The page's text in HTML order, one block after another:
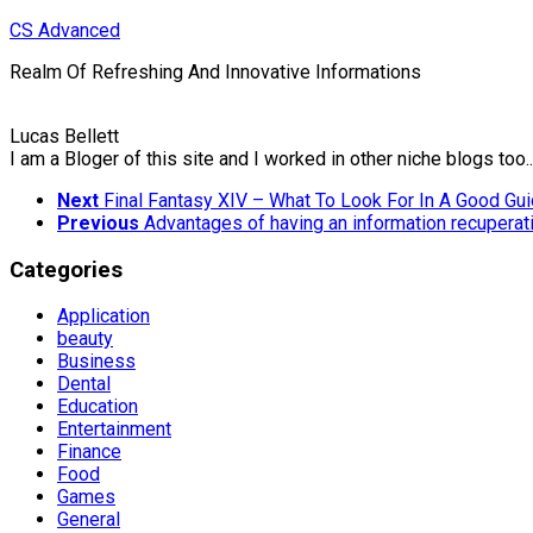
Skip
content
CS Advanced
Realm Of Refreshing And Innovative Informations
Lucas Bellett
I am a Bloger of this site and I worked in other niche blogs too..
Next Final Fantasy XIV – What To Look For In A Good
Previous Advantages of having an information
Categories
Application
beauty
Business
Dental
Education
Entertainment
Finance
Food
Games
General